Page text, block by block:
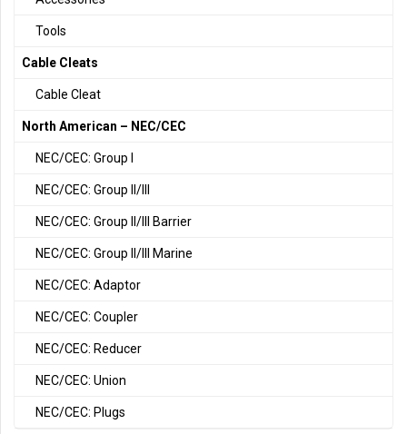
Tools
Cable Cleats
Cable Cleat
North American – NEC/CEC
NEC/CEC: Group I
NEC/CEC: Group II/III
NEC/CEC: Group II/III Barrier
NEC/CEC: Group II/III Marine
NEC/CEC: Adaptor
NEC/CEC: Coupler
NEC/CEC: Reducer
NEC/CEC: Union
NEC/CEC: Plugs